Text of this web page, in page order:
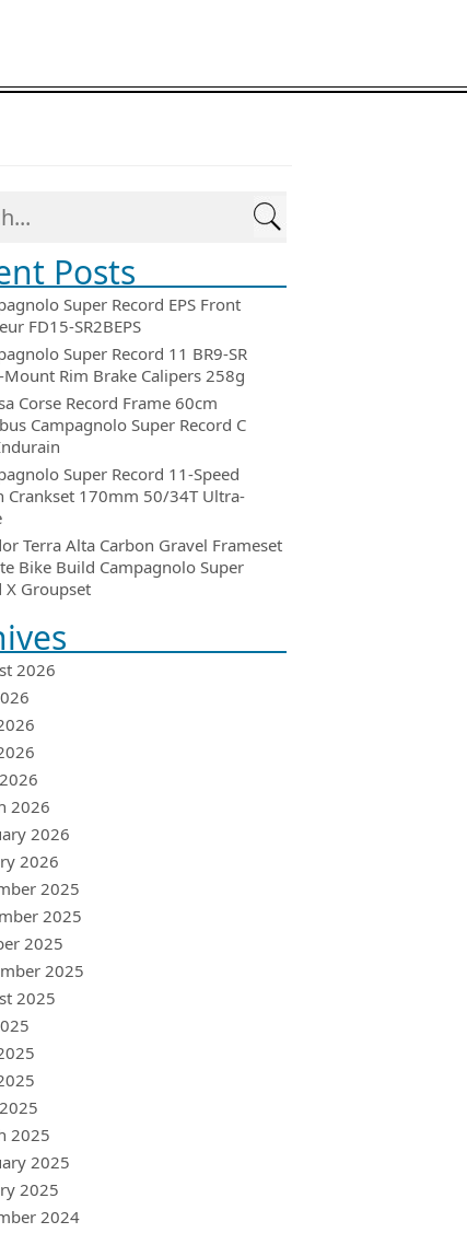
Posts
Super Record EPS Front
FD15-SR2BEPS
Super Record 11 BR9-SR
Mount Rim Brake Calipers 258g
Corse Record Frame 60cm
Campagnolo Super Record C
Super Record 11-Speed
Crankset 170mm 50/34T Ultra-
Terra Alta Carbon Gravel Frameset
Bike Build Campagnolo Super
X Groupset
2026
2026
2026
2026
2025
2025
2025
2025
2025
2025
2025
2025
2024